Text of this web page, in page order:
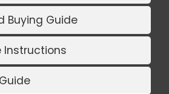
Buying Guide
Instructions